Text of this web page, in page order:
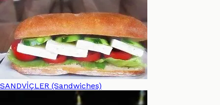
SANDVİÇLER (Sandwiches)